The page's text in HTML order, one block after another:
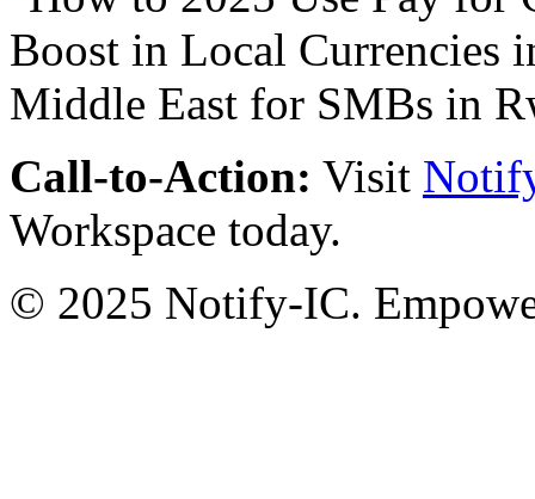
Call-to-Action: Visit
Workspace today.
© 2025 Notify-IC.